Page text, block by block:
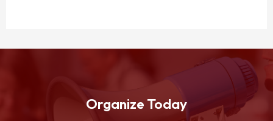
Organize Today